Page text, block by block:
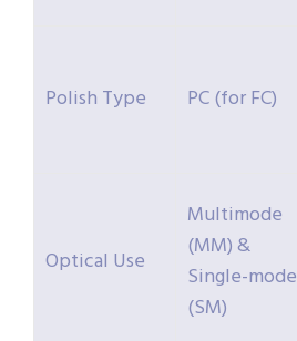
Polish Type PC (for FC)
Optical Use
Multimode
(MM) &
Single-mode
(SM)